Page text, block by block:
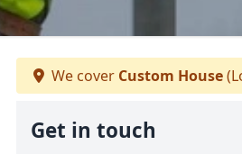
We cover Custom House
Get in touch